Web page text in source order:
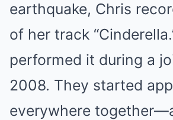
earthquake, Chris
of her track
performed it during a
2008. They started
everywhere